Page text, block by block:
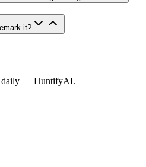
it?
daily — HuntifyAI.